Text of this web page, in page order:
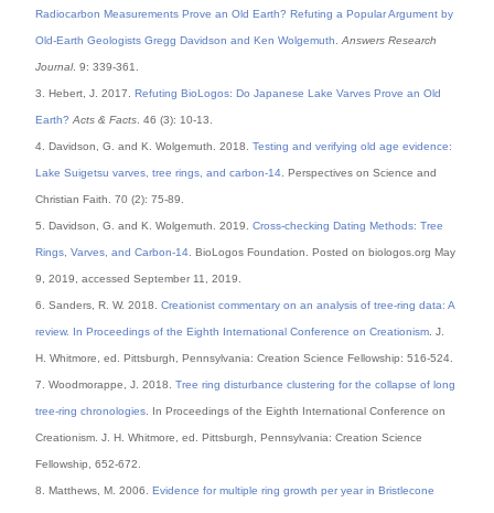
Radiocarbon Measurements Prove an Old Earth? Refuting a Popular Argument by
Old-Earth Geologists Gregg Davidson and Ken Wolgemuth .Answers Research
Journal. 9: 339-361.
3. Hebert, J. 2017.Refuting BioLogos: Do Japanese Lake Varves Prove an Old
Earth? Acts & Facts . 46 (3): 10-13.
4. Davidson, G. and K. Wolgemuth. 2018.Testing and verifying old age evidence:
Lake Suigetsu varves, tree rings, and carbon-14 . Perspectives on Science and
Christian Faith. 70 (2): 75-89.
5. Davidson, G. and K. Wolgemuth. 2019.Cross-checking Dating Methods: Tree
Rings, Varves, and Carbon-14 . BioLogos Foundation. Posted on biologos.org May
9, 2019, accessed September 11, 2019.
6. Sanders, R. W. 2018.Creationist commentary on an analysis of tree-ring data: A
review. In Proceedings of the Eighth International Conference on Creationism . J.
H. Whitmore, ed. Pittsburgh, Pennsylvania: Creation Science Fellowship: 516-524.
7. Woodmorappe, J. 2018.Tree ring disturbance clustering for the collapse of long
tree-ring chronologies . In Proceedings of the Eighth International Conference on
Creationism. J. H. Whitmore, ed. Pittsburgh, Pennsylvania: Creation Science
Fellowship, 652-672.
8. Matthews, M. 2006.Evidence for multiple ring growth per year in Bristlecone